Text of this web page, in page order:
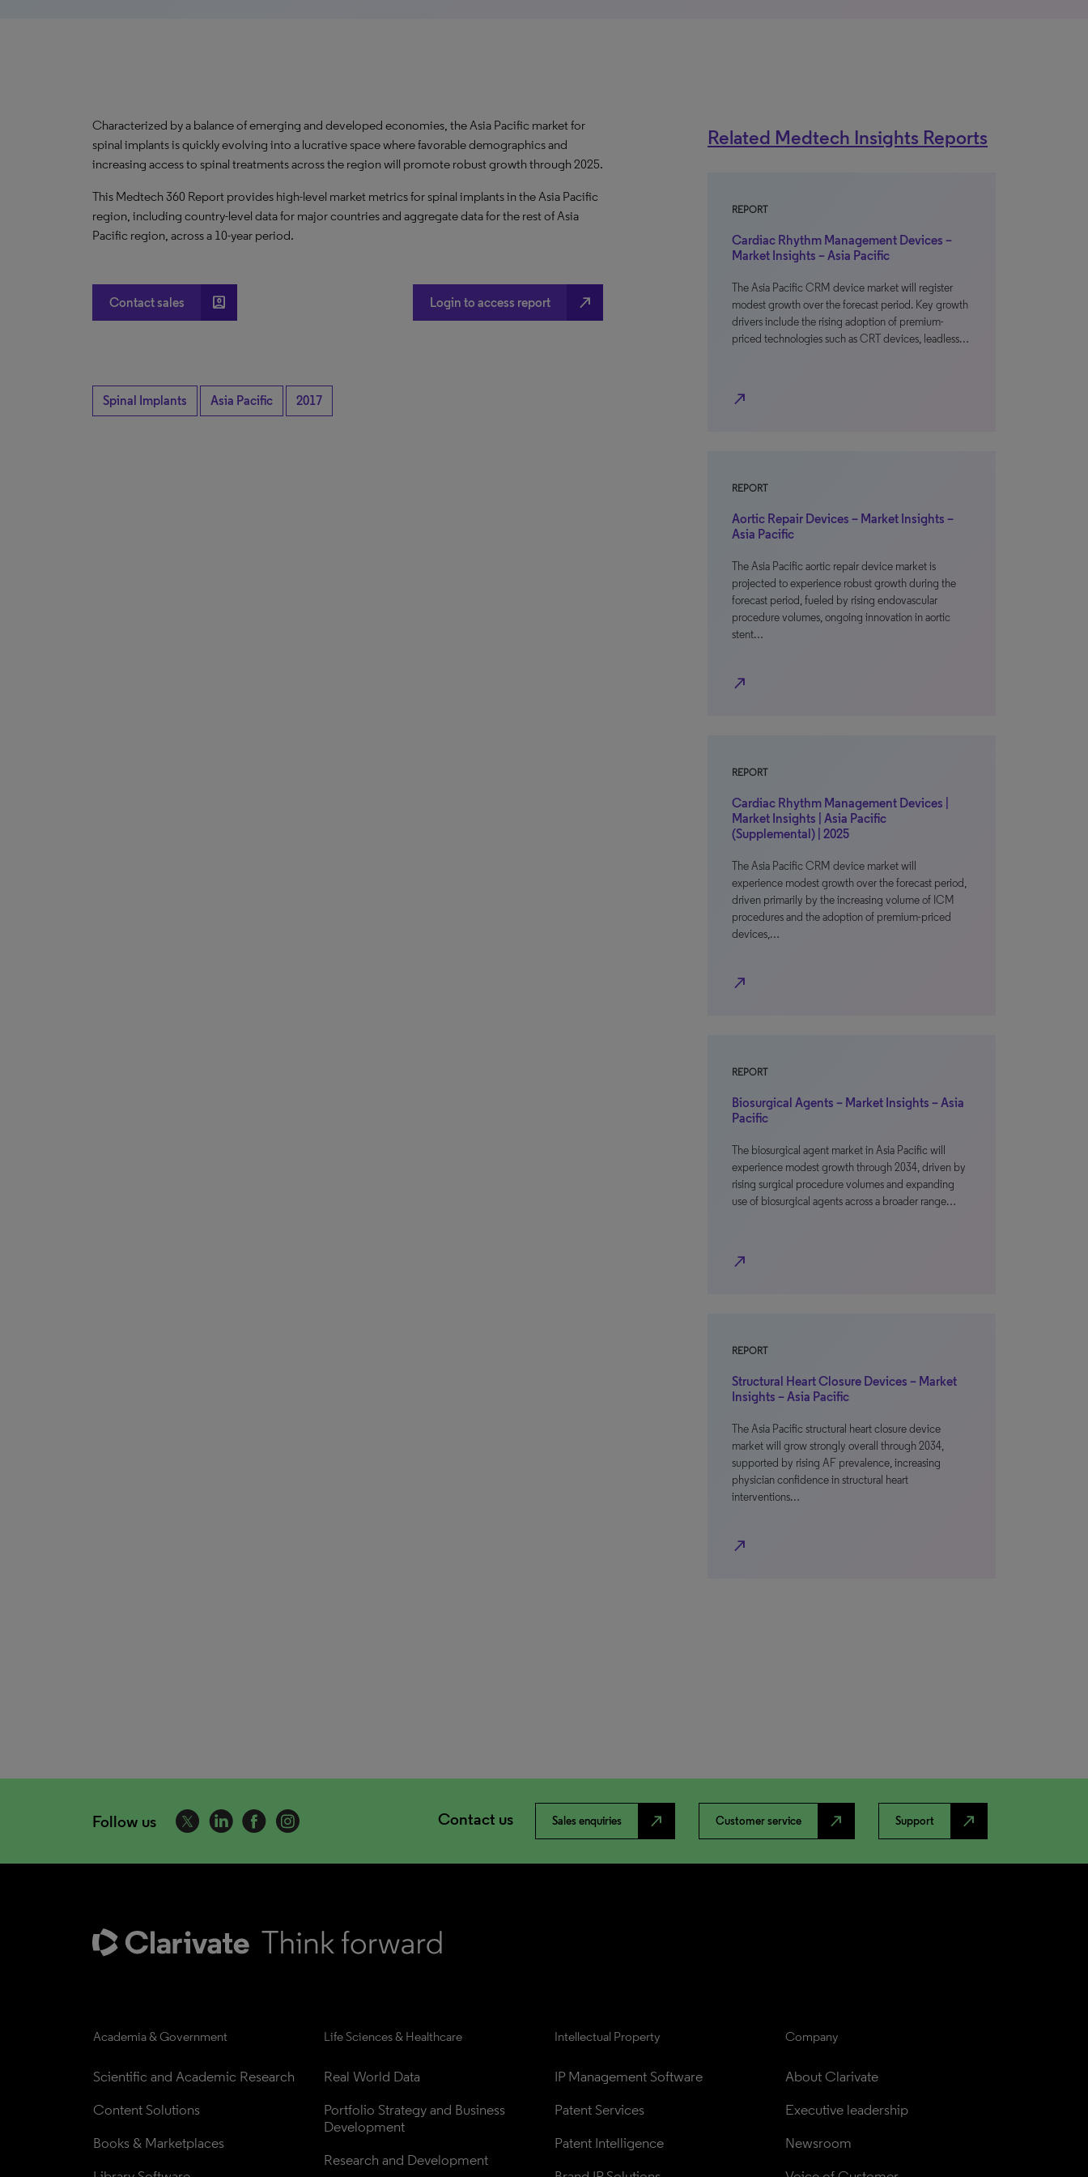
Characterized by a balance of emerging and developed economies, the Asia Pacific market for
spinal implants is quickly evolving into a lucrative space where favorable demographics and
increasing access to spinal treatments across the region will promote robust growth through 2025.
This Medtech 360 Report provides high-level market metrics for spinal implants in the Asia Pacific
region, including country-level data for major countries and aggregate data for the rest of Asia
Pacific region, across a 10-year period.
Contact sales account_box Login to access report north_east
Spinal Implants Asia Pacific 2017
Related Medtech Insights Reports
REPORT
Cardiac Rhythm Management Devices –
Market Insights – Asia Pacific
The Asia Pacific CRM device market will register
modest growth over the forecast period. Key growth
drivers include the rising adoption of premium-
priced technologies such as CRT devices, leadless…
north_east
REPORT
Aortic Repair Devices – Market Insights –
Asia Pacific
The Asia Pacific aortic repair device market is
projected to experience robust growth during the
forecast period, fueled by rising endovascular
procedure volumes, ongoing innovation in aortic
stent…
north_east
REPORT
Cardiac Rhythm Management Devices |
Market Insights | Asia Pacific
(Supplemental) | 2025
The Asia Pacific CRM device market will
experience modest growth over the forecast period,
driven primarily by the increasing volume of ICM
procedures and the adoption of premium-priced
devices,…
north_east
REPORT
Biosurgical Agents – Market Insights – Asia
Pacific
The biosurgical agent market in Asia Pacific will
experience modest growth through 2034, driven by
rising surgical procedure volumes and expanding
use of biosurgical agents across a broader range…
north_east
REPORT
Structural Heart Closure Devices – Market
Insights – Asia Pacific
The Asia Pacific structural heart closure device
market will grow strongly overall through 2034,
supported by rising AF prevalence, increasing
physician confidence in structural heart
interventions…
north_east
Follow us Contact us Sales enquiries north_east Customer service north_east Support north_east
Academia & Government
Scientific and Academic Research
Content Solutions
Books & Marketplaces
Life Sciences & Healthcare
Real World Data
Portfolio Strategy and Business
Development
Research and Development
Intellectual Property
IP Management Software
Patent Services
Patent Intelligence
Company
About Clarivate
Executive leadership
Newsroom